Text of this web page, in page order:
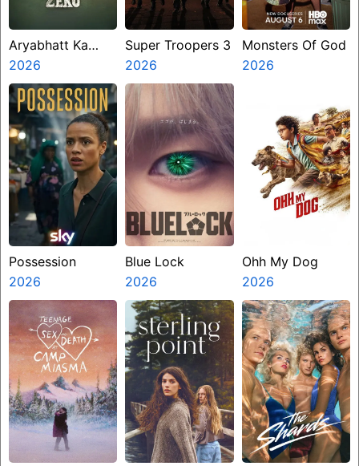
Aryabhatt Ka
Zero
2026
Super Troopers 3
2026
Monsters Of God
2026
Possession
2026
Blue Lock
2026
Ohh My Dog
2026